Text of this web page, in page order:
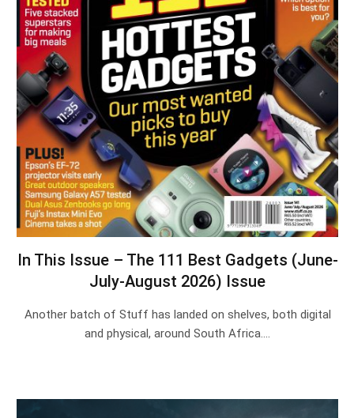
In This Issue – The 111 Best Gadgets (June-
July-August 2026) Issue
Another batch of Stuff has landed on shelves, both digital
and physical, around South Africa.…